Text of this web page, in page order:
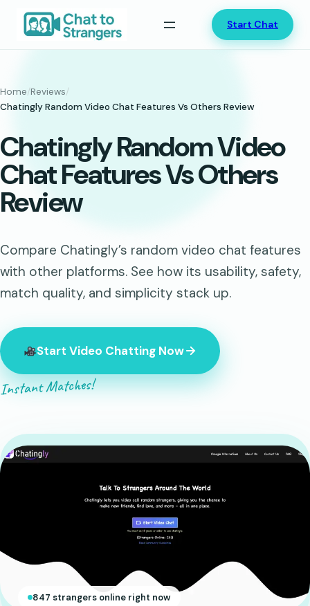
Start Chat
Home/Reviews/
Chatingly Random Video Chat Features Vs Others Review
Chatingly Random Video
Chat Features Vs Others
Review
Compare Chatingly’s random video chat features
with other platforms. See how its usability, safety,
match quality, and simplicity stack up.
Start Video Chatting Now
Instant Matches!
847 strangers online right now